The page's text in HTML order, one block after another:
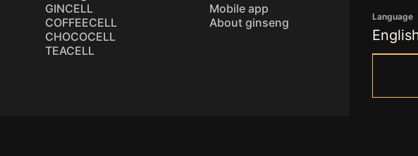
Language
GINCELL
COFFEECELL
CHOCOCELL
TEACELL
Mobile app
About ginseng